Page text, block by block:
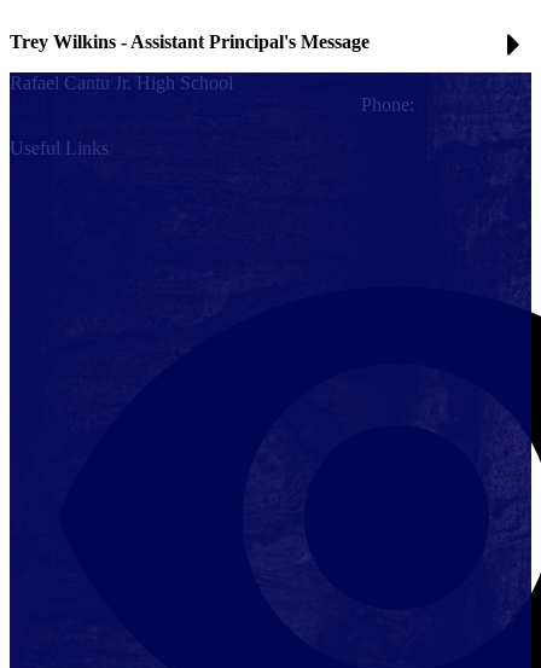
Trey Wilkins - Assistant Principal's Message
Rafael Cantu Jr. High School
Phone:
Useful Links